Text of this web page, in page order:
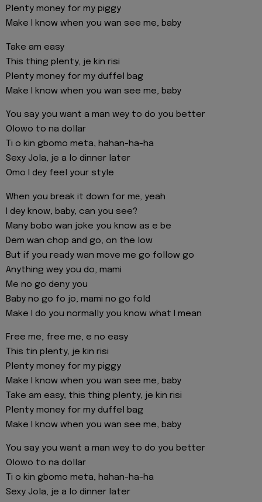
Plenty money for my piggy
Make I know when you wan see me, baby
Take am easy
This thing plenty, je kin risi
Plenty money for my duffel bag
Make I know when you wan see me, baby
You say you want a man wey to do you better
Olowo to na dollar
Ti o kin gbomo meta, hahan-ha-ha
Sexy Jola, je a lo dinner later
Omo I dеy feel your style
When you break it down for mе, yeah
I dey know, baby, can you see?
Many bobo wan joke you know as e be
Dem wan chop and go, on the low
But if you ready wan move me go follow go
Anything wey you do, mami
Me no go deny you
Baby no go fo jo, mami no go fold
Make I do you normally you know what I mean
Free me, free me, e no easy
This tin plenty, je kin risi
Plenty money for my piggy
Make I know when you wan see me, baby
Take am easy, this thing plenty, je kin risi
Plenty money for my duffel bag
Make I know when you wan see me, baby
You say you want a man wey to do you better
Olowo to na dollar
Ti o kin gbomo meta, hahan-ha-ha
Sexy Jola, je a lo dinner later